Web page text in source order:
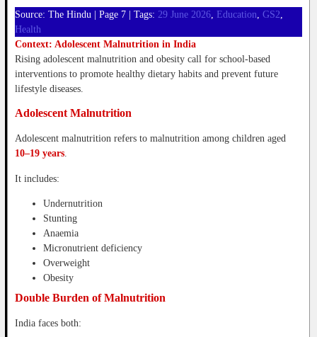
Source: The Hindu | Page 7 | Tags: 29 June 2026, Education, GS2
Health
Context: Adolescent Malnutrition in India
Rising adolescent malnutrition and obesity call for school-based
interventions to promote healthy dietary habits and prevent future
lifestyle diseases.
Adolescent Malnutrition
Adolescent malnutrition refers to malnutrition among children aged
10–19 years.
It includes:
Undernutrition
Stunting
Anaemia
Micronutrient deficiency
Overweight
Obesity
Double Burden of Malnutrition
India faces both: